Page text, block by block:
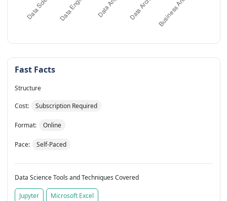
Fast Facts
Structure
Cost: Subscription Required
Format: Online
Pace: Self-Paced
Data Science Tools and Techniques Covered
Jupyter Microsoft Excel